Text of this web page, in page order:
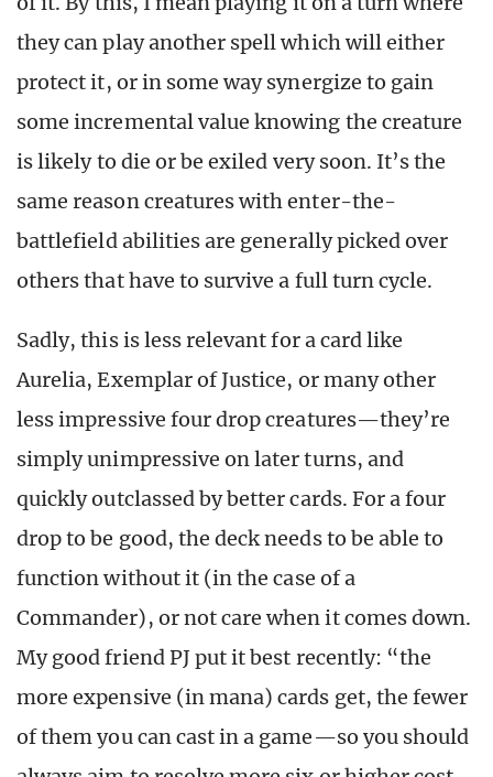
they can play another spell which will either
protect it, or in some way synergize to gain
some incremental value knowing the creature
is likely to die or be exiled very soon. It’s the
same reason creatures with enter-the-
battlefield abilities are generally picked over
others that have to survive a full turn cycle.
Sadly, this is less relevant for a card like
Aurelia, Exemplar of Justice, or many other
less impressive four drop creatures—they’re
simply unimpressive on later turns, and
quickly outclassed by better cards. For a four
drop to be good, the deck needs to be able to
function without it (in the case of a
Commander), or not care when it comes down.
My good friend PJ put it best recently: “the
more expensive (in mana) cards get, the fewer
of them you can cast in a game—so you should